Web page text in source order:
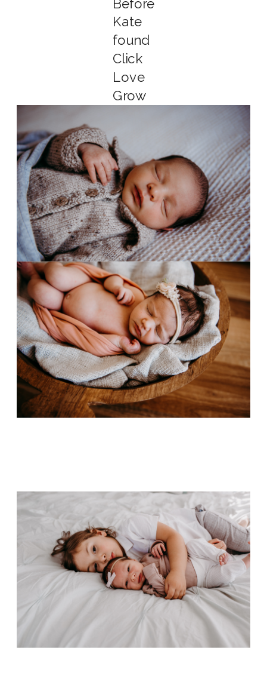
Before
Kate
found
Click
Love
Grow